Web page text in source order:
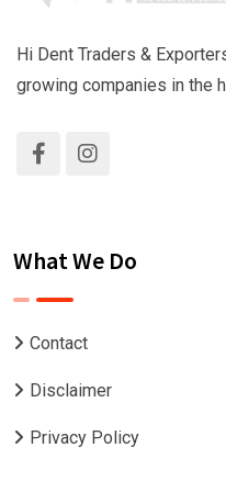
Hi Dent Traders &
growing companies in the
What We Do
Contact
Disclaimer
Privacy Policy